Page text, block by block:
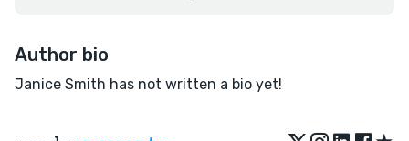
Author bio
Janice Smith has not written a bio yet!